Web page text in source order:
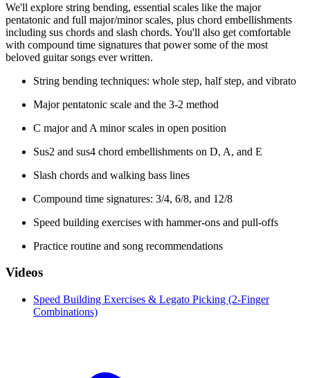
We'll explore string bending, essential scales like the major
pentatonic and full major/minor scales, plus chord embellishments
including sus chords and slash chords. You'll also get comfortable
with compound time signatures that power some of the most
beloved guitar songs ever written.
String bending techniques: whole step, half step, and vibrato
Major pentatonic scale and the 3-2 method
C major and A minor scales in open position
Sus2 and sus4 chord embellishments on D, A, and E
Slash chords and walking bass lines
Compound time signatures: 3/4, 6/8, and 12/8
Speed building exercises with hammer-ons and pull-offs
Practice routine and song recommendations
Videos
Speed Building Exercises & Legato Picking (2-Finger
Combinations)